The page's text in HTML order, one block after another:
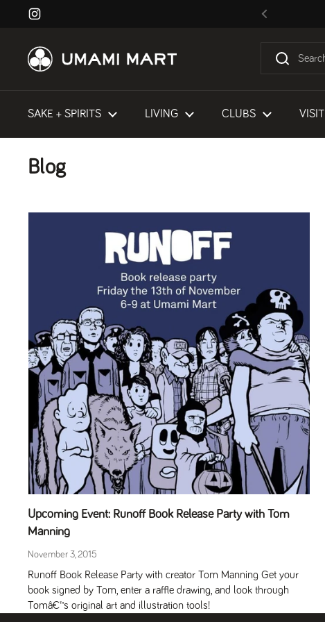
Skip to content
Instagram
Previous
SAKE + SPIRITS LIVING CLUBS VISIT
Blog
Upcoming Event: Runoff Book Release Party with Tom
Manning
November 3, 2015
Runoff Book Release Party with creator Tom Manning Get your
book signed by Tom, enter a raffle drawing, and look through
Tomâ€™s original art and illustration tools!